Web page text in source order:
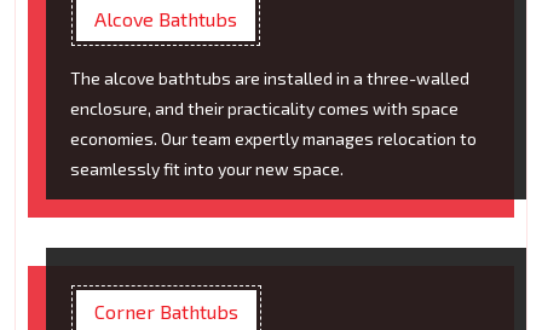
Alcove Bathtubs
The alcove bathtubs are installed in a three-walled
enclosure, and their practicality comes with space
economies. Our team expertly manages relocation to
seamlessly fit into your new space.
Corner Bathtubs